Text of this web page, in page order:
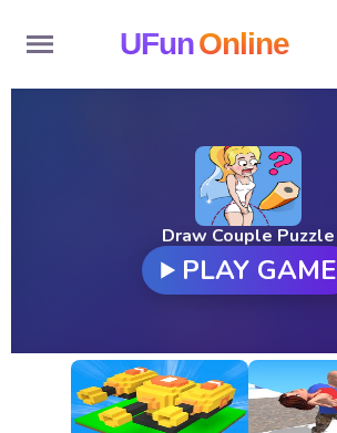
UFunOnline
New
Games
Draw Couple Puzzle
PLAY GAME